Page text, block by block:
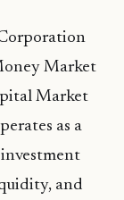
Market
Market
as a
and